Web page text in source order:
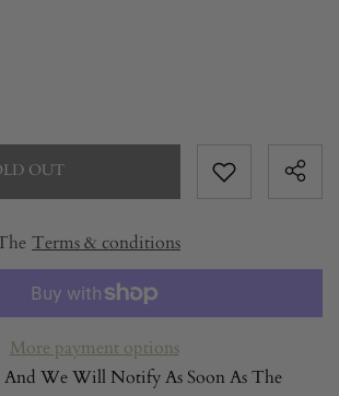
OUT
Terms & conditions
More payment options
And We Will Notify As Soon As The